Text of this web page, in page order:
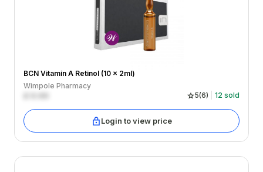
BCN Vitamin A Retinol (10 x 2ml)
Wimpole Pharmacy
5(6) 12 sold
Login to view price